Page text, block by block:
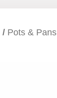
/ Pots & Pans